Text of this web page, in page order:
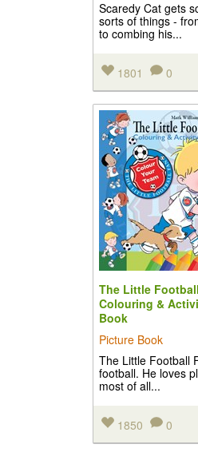
Scaredy Cat gets
sorts of things -
to combing his...
1801 0
The Little
Colouring &
Book
Picture Book
The Little Football
football. He loves
most of all...
1850 0